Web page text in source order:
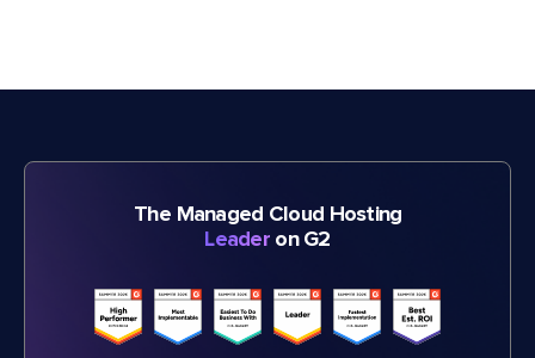
The Managed Cloud Hosting
Leader on G2